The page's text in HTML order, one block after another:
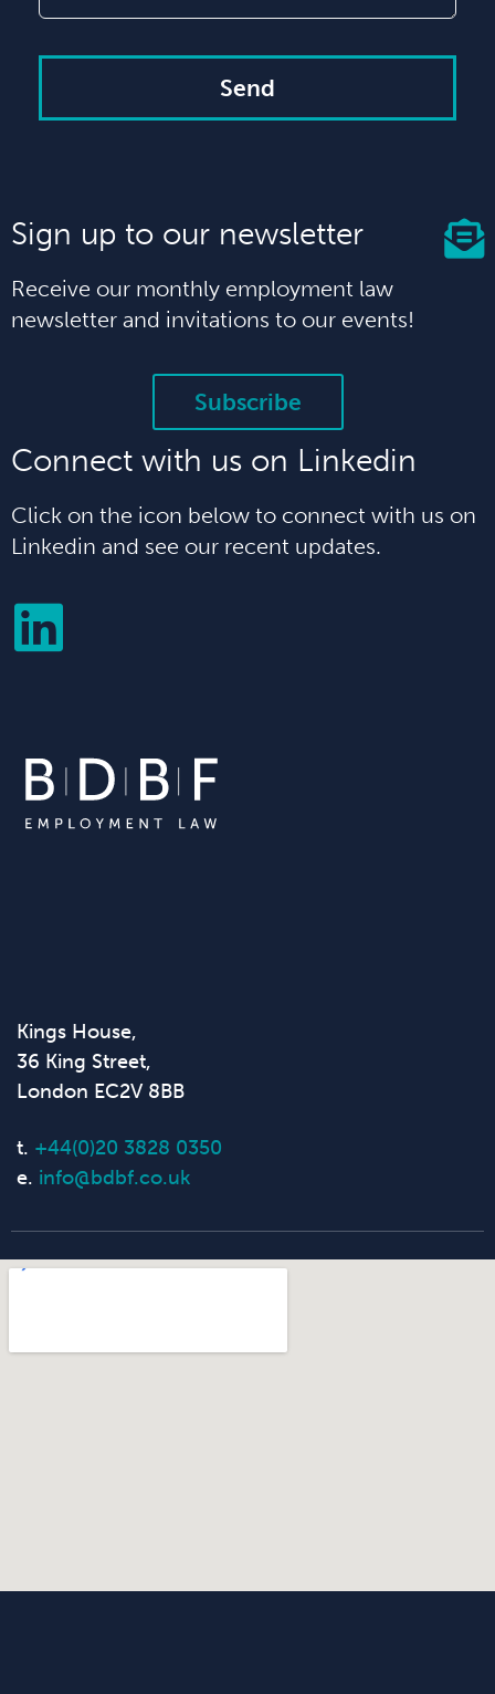
Send
Sign up to our newsletter
Receive our monthly employment law
newsletter and invitations to our events!
Subscribe
Connect with us on Linkedin
Click on the icon below to connect with us on
Linkedin and see our recent updates.
Kings House,
36 King Street,
London EC2V 8BB
t. +44(0)20 3828 0350
e. info@bdbf.co.uk